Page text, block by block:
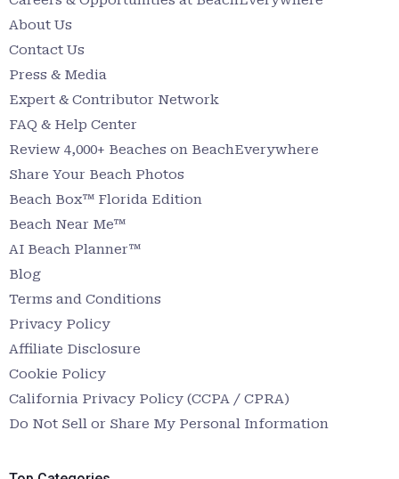
About Us
Contact Us
Press & Media
Expert & Contributor Network
FAQ & Help Center
Review 4,000+ Beaches on BeachEverywhere
Share Your Beach Photos
Beach Box™ Florida Edition
Beach Near Me™
AI Beach Planner™
Blog
Terms and Conditions
Privacy Policy
Affiliate Disclosure
Cookie Policy
California Privacy Policy (CCPA / CPRA)
Do Not Sell or Share My Personal Information